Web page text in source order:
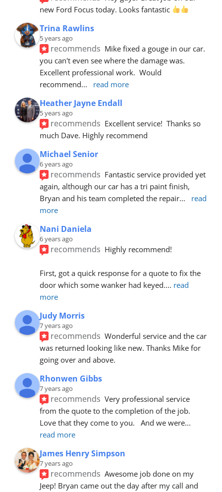
new Ford Focus today. Looks fantastic
Trina Rawlins
5 years ago
recommends Mike fixed a gouge in our car.
you can't even see where the damage was.
Excellent professional work.  Would
recommend... read more
Heather Jayne Endall
5 years ago
recommends Excellent service!  Thanks so
much Dave. Highly recommend
Michael Senior
6 years ago
recommends Fantastic service provided yet
again, although our car has a tri paint finish,
Bryan and his team completed the repair...
read
more
Nani Daniela
6 years ago
recommends Highly recommend!
First, got a quick response for a quote to fix the
door which some wanker had keyed.... read
more
Judy Morris
7 years ago
recommends Wonderful service and the car
was returned looking like new. Thanks Mike for
going over and above.
Rhonwen Gibbs
7 years ago
recommends Very professional service
from the quote to the completion of the job.
Love that they come to you.   And we were
read more
James Henry Simpson
7 years ago
recommends Awesome job done on my
Jeep! Bryan came out the day after my call and